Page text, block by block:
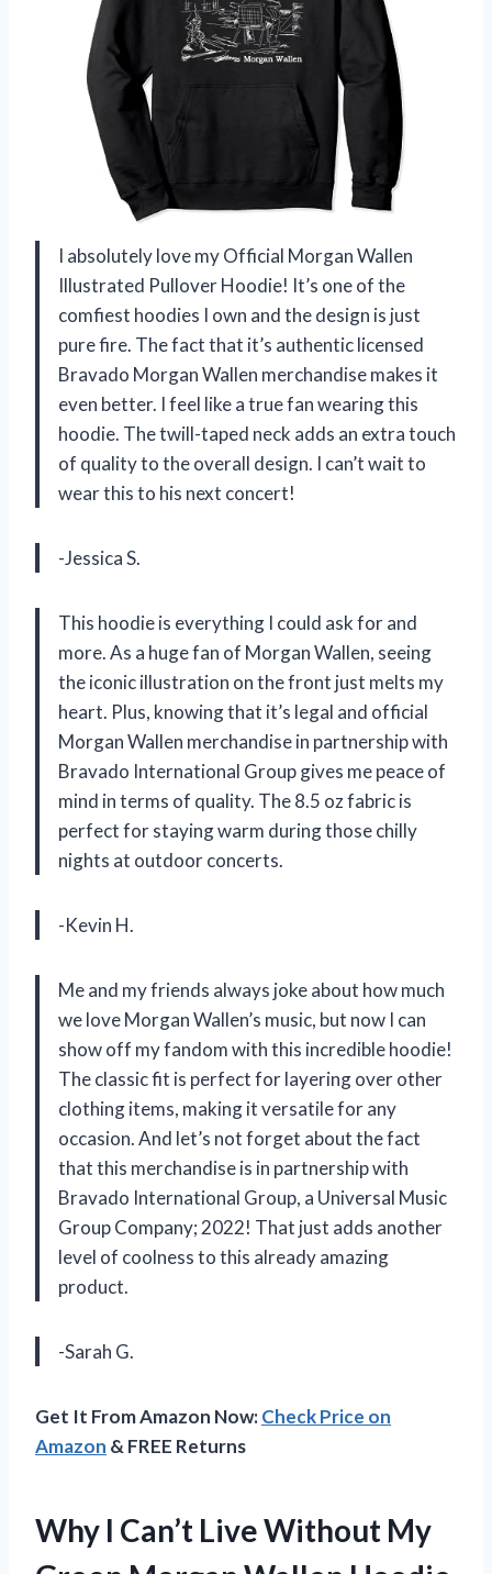
I absolutely love my Official Morgan Wallen
Illustrated Pullover Hoodie! It’s one of the
comfiest hoodies I own and the design is just
pure fire. The fact that it’s authentic licensed
Bravado Morgan Wallen merchandise makes it
even better. I feel like a true fan wearing this
hoodie. The twill-taped neck adds an extra touch
of quality to the overall design. I can’t wait to
wear this to his next concert!
-Jessica S.
This hoodie is everything I could ask for and
more. As a huge fan of Morgan Wallen, seeing
the iconic illustration on the front just melts my
heart. Plus, knowing that it’s legal and official
Morgan Wallen merchandise in partnership with
Bravado International Group gives me peace of
mind in terms of quality. The 8.5 oz fabric is
perfect for staying warm during those chilly
nights at outdoor concerts.
-Kevin H.
Me and my friends always joke about how much
we love Morgan Wallen’s music, but now I can
show off my fandom with this incredible hoodie!
The classic fit is perfect for layering over other
clothing items, making it versatile for any
occasion. And let’s not forget about the fact
that this merchandise is in partnership with
Bravado International Group, a Universal Music
Group Company; 2022! That just adds another
level of coolness to this already amazing
product.
-Sarah G.
Get It From Amazon Now:Check Price on
Amazon & FREE Returns
Why I Can’t Live Without My